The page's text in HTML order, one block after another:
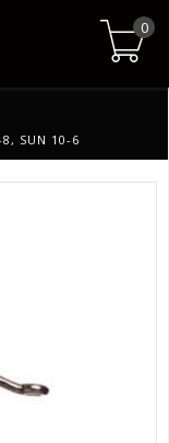
0
SUN 10-6